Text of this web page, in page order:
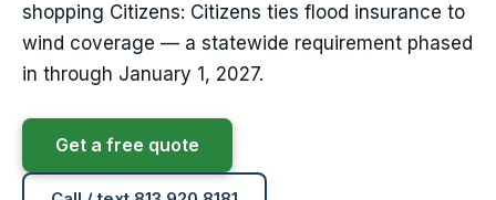
shopping Citizens: Citizens ties flood insurance to
wind coverage — a statewide requirement phased
in through January 1, 2027.
Get a free quote